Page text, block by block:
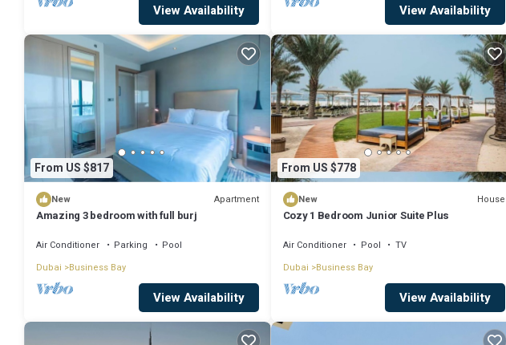
View Availability View Availability
From US $817
New Apartment
Amazing 3 bedroom with full burj
Air Conditioner Parking
Pool
Dubai
Business Bay
View Availability
From US $778
New House
Cozy 1 Bedroom Junior Suite Plus
Air Conditioner Pool
TV
Dubai Business Bay
View Availability